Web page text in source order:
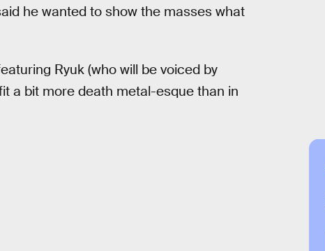
he wanted to show the masses what
Ryuk (who will be voiced by
a bit more death metal-esque than in